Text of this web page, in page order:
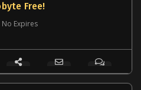
Free!
No Expires